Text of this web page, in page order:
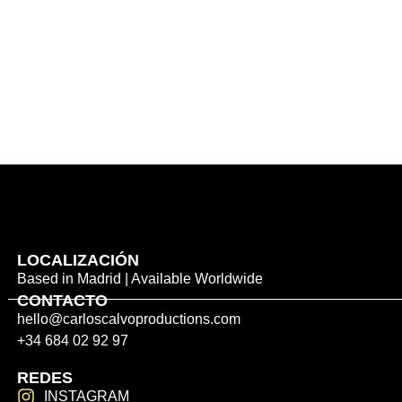
LOCALIZACIÓN
Based in Madrid | Available Worldwide
CONTACTO
hello@carloscalvoproductions.com
+34 684 02 92 97
REDES
INSTAGRAM